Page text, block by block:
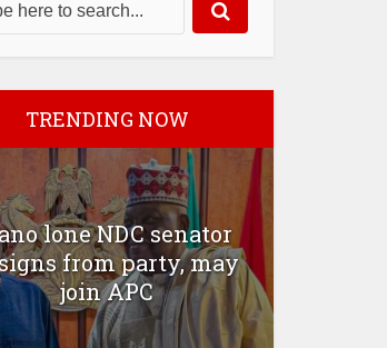
TRENDING NOW
lone NDC senator
from party, may
join APC